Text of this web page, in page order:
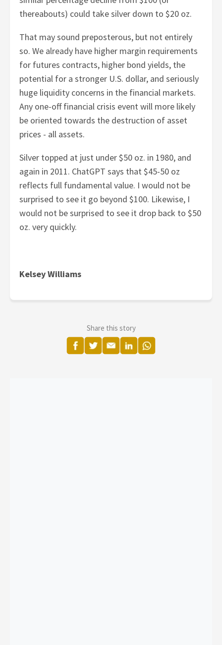
thereabouts) could take silver down to $20 oz.
That may sound preposterous, but not entirely
so. We already have higher margin requirements
for futures contracts, higher bond yields, the
potential for a stronger U.S. dollar, and seriously
huge liquidity concerns in the financial markets.
Any one-off financial crisis event will more likely
be oriented towards the destruction of asset
prices - all assets.
Silver topped at just under $50 oz. in 1980, and
again in 2011. ChatGPT says that $45-50 oz
reflects full fundamental value. I would not be
surprised to see it go beyond $100. Likewise, I
would not be surprised to see it drop back to $50
oz. very quickly.
Kelsey Williams
Share this story